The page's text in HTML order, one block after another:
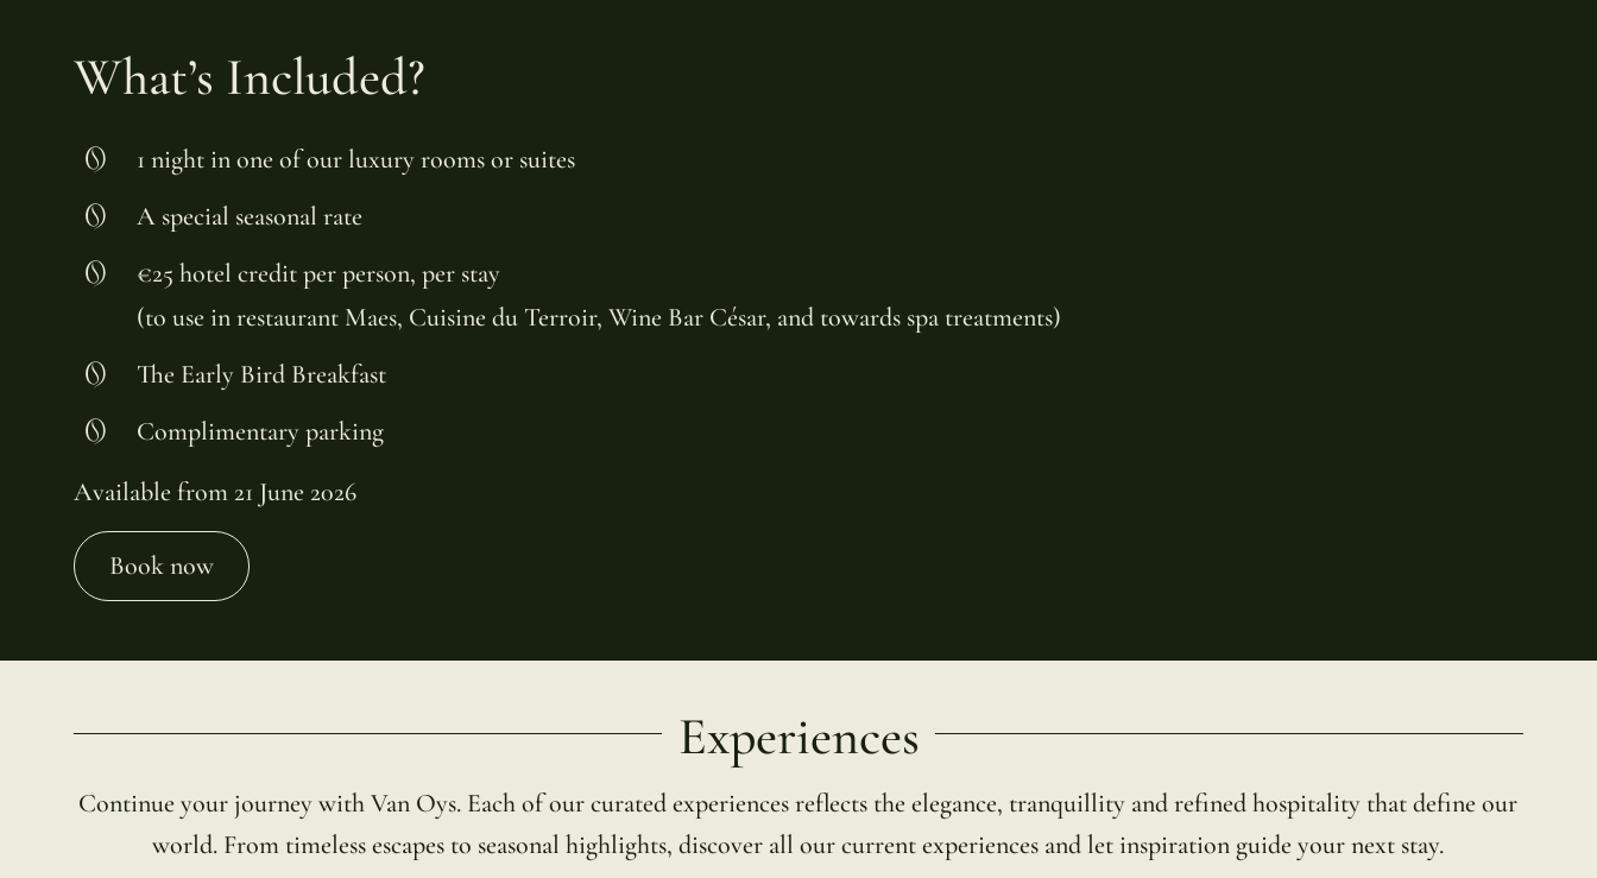
What’s Included?
1 night in one of our luxury rooms or suites
A special seasonal rate
€25 hotel credit per person, per stay
(to use in restaurant Maes, Cuisine du Terroir, Wine Bar César, and towards spa treatments)
The Early Bird Breakfast
Complimentary parking
Available from 21 June 2026
Book now
Experiences
Continue your journey with Van Oys. Each of our curated experiences reflects the elegance, tranquillity and refined hospitality that define our
world. From timeless escapes to seasonal highlights, discover all our current experiences and let inspiration guide your next stay.